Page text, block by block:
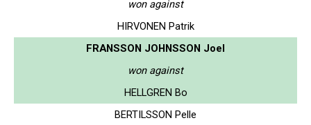
won against
HIRVONEN Patrik
FRANSSON JOHNSSON Joel
won against
HELLGREN Bo
BERTILSSON Pelle